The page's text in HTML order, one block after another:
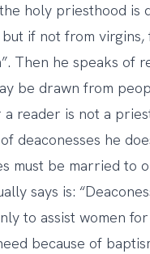
holy priesthood is
if not from virgins,
Then he speaks of
be drawn from
a reader is not a
deaconesses he
must be married to
says is:
to assist women for
because of